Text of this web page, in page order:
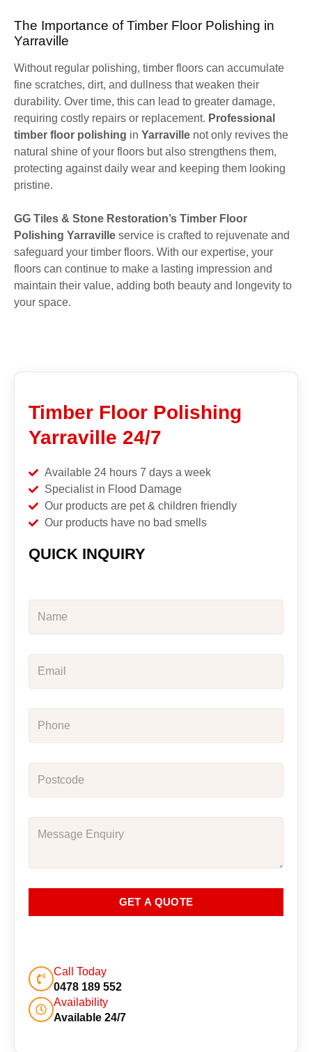
The Importance of Timber Floor Polishing in
Yarraville
Without regular polishing, timber floors can accumulate
fine scratches, dirt, and dullness that weaken their
durability. Over time, this can lead to greater damage,
requiring costly repairs or replacement. Professional
timber floor polishing in Yarraville not only revives the
natural shine of your floors but also strengthens them,
protecting against daily wear and keeping them looking
pristine.
GG Tiles & Stone Restoration’s Timber Floor
Polishing Yarraville service is crafted to rejuvenate and
safeguard your timber floors. With our expertise, your
floors can continue to make a lasting impression and
maintain their value, adding both beauty and longevity to
your space.
Timber Floor Polishing
Yarraville 24/7
Available 24 hours 7 days a week
Specialist in Flood Damage
Our products are pet & children friendly
Our products have no bad smells
QUICK INQUIRY
GET A QUOTE
Call Today
0478 189 552
Availability
Available 24/7